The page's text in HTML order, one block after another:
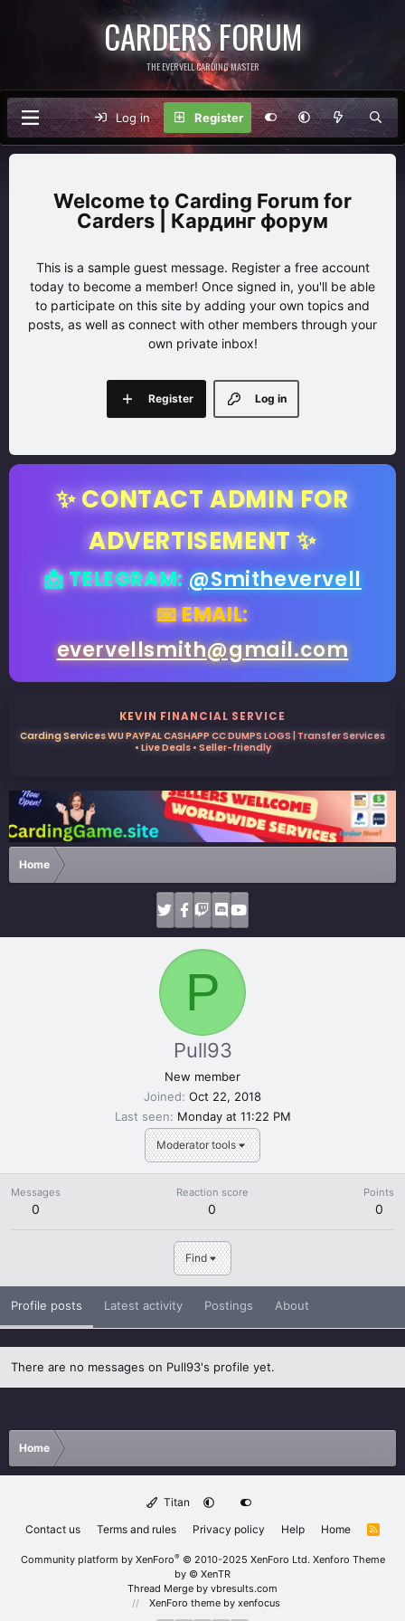
CARDERS FORUM
THE EVERVELL CARDING MASTER
Log in Register
Carding Forum for
Carders | Кардинг форум
This is a sample guest message. Register a free account
today to become a member! Once signed in, you'll be able
to participate on this site by adding your own topics and
posts, as well as connect with other members through your
own private inbox!
Log in
Register
✨ CONTACT ADMIN FOR
ADVERTISEMENT ✨
📩 TELEGRAM: @Smithevervell
📧 EMAIL:
evervellsmith@gmail.com
KEVIN FINANCIAL SERVICE
Carding Services WU PAYPAL CASHAPP CC DUMPS LOGS | Transfer Services
• Live Deals • Seller-friendly
Home
P
Moderator tools
Pull93
New member
Joined Oct 22, 2018
Last seen
Monday at 11:22 PM
Messages
0
Reaction score
0
Points
0
Find
Profile posts Latest activity Postings About
There are no messages on Pull93's profile yet.
Home
Titan
Contact us
Terms and rules Privacy policy Help Home
R
Community platform by XenForo® © 2010-2025 XenForo Ltd. Xenforo Theme
by © XenTR
Thread Merge by vbresults.com
XenForo theme by xenfocus